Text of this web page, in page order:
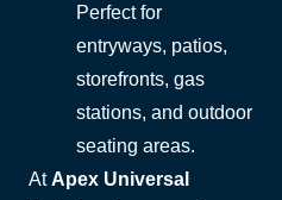
Perfect for
entryways, patios,
storefronts, gas
stations, and outdoor
seating areas.
AtApex Universal